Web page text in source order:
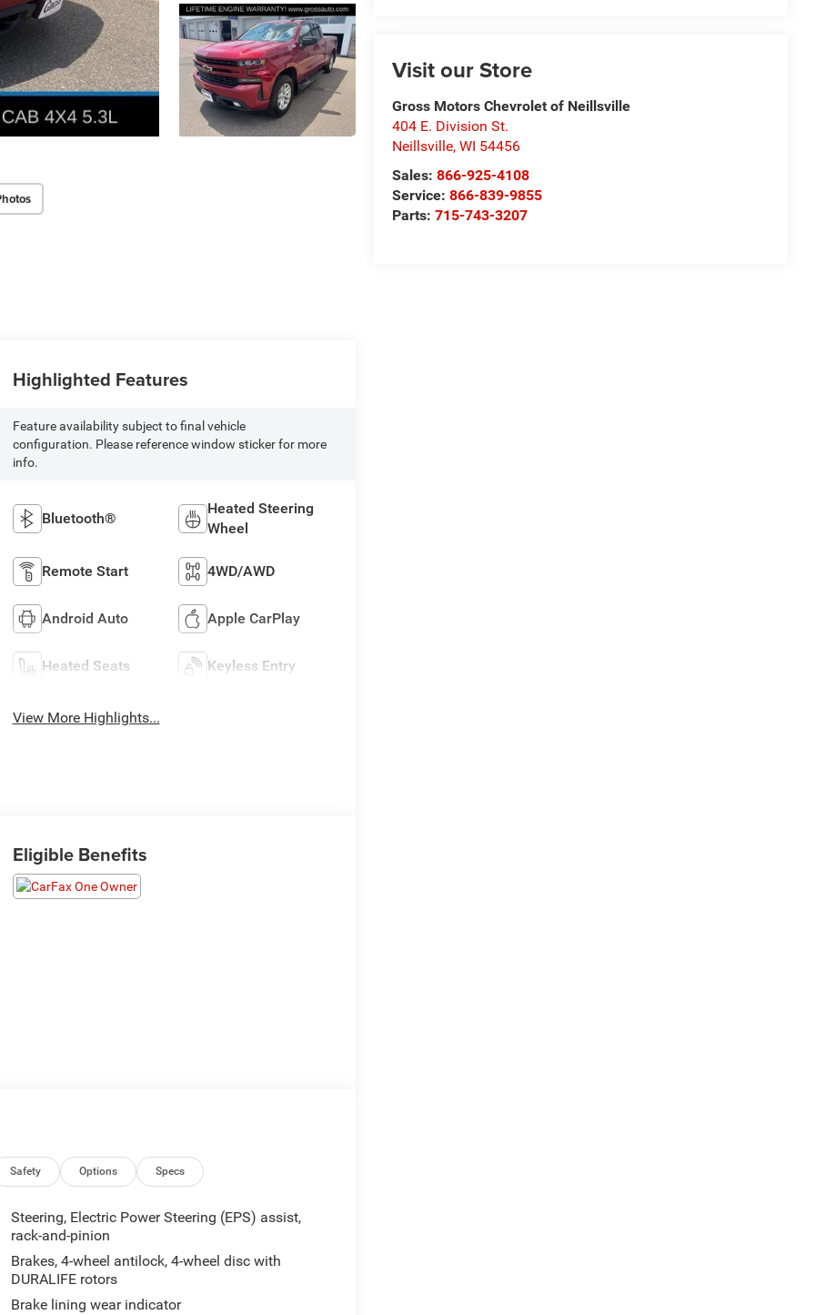
Visit our Store
Gross Motors Chevrolet of Neillsville
404 E. Division St.
Neillsville,WI 54456
Sales:866-925-4108
Service:866-839-9855
Parts:715-743-3207
Highlighted Features
Feature availability subject to final vehicle
configuration. Please reference window sticker for more
info.
Bluetooth®
Heated Steering
Wheel
Remote Start 4WD/AWD
Android Auto Apple CarPlay
Heated Seats Keyless Entry
View More Highlights...
Eligible Benefits
Safety Options Specs
Steering, Electric Power Steering (EPS) assist,
rack-and-pinion
Brakes, 4-wheel antilock, 4-wheel disc with
DURALIFE rotors
Brake lining wear indicator